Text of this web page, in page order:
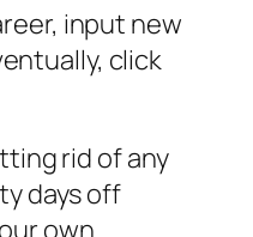
input new
click
rid of any
days off
own